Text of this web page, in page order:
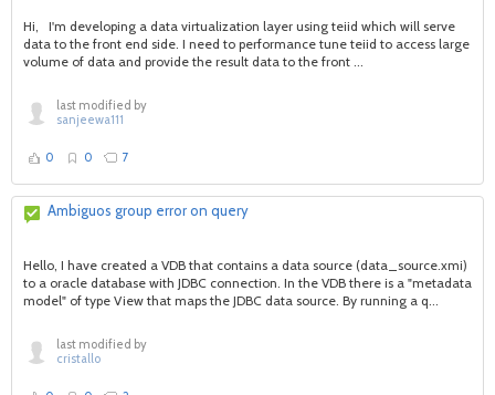
Hi, I'm developing a data virtualization layer using teiid which will serve
data to the front end side. I need to performance tune teiid to access large
volume of data and provide the result data to the front ...
last modified by
sanjeewa111
0 0 7
Ambiguos group error on query
Hello, I have created a VDB that contains a data source (data_source.xmi)
to a oracle database with JDBC connection. In the VDB there is a "metadata
model" of type View that maps the JDBC data source. By running a q...
last modified by
cristallo